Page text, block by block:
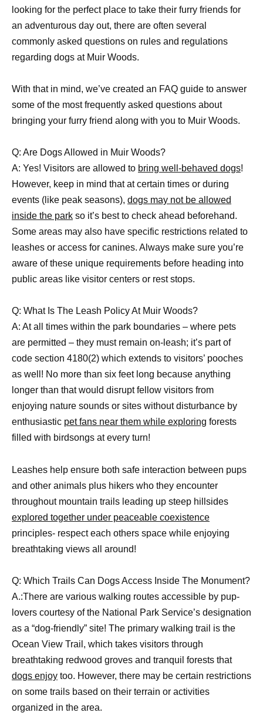
looking for the perfect place to take their furry friends for
an adventurous day out, there are often several
commonly asked questions on rules and regulations
regarding dogs at Muir Woods.
With that in mind, we’ve created an FAQ guide to answer
some of the most frequently asked questions about
bringing your furry friend along with you to Muir Woods.
Q: Are Dogs Allowed in Muir Woods?
A: Yes! Visitors are allowed to bring well-behaved dogs!
However, keep in mind that at certain times or during
events (like peak seasons), dogs may not be allowed
inside the park so it’s best to check ahead beforehand.
Some areas may also have specific restrictions related to
leashes or access for canines. Always make sure you’re
aware of these unique requirements before heading into
public areas like visitor centers or rest stops.
Q: What Is The Leash Policy At Muir Woods?
A: At all times within the park boundaries – where pets
are permitted – they must remain on-leash; it’s part of
code section 4180(2) which extends to visitors’ pooches
as well! No more than six feet long because anything
longer than that would disrupt fellow visitors from
enjoying nature sounds or sites without disturbance by
enthusiastic pet fans near them while exploring forests
filled with birdsongs at every turn!
Leashes help ensure both safe interaction between pups
and other animals plus hikers who they encounter
throughout mountain trails leading up steep hillsides
explored together under peaceable coexistence
principles- respect each others space while enjoying
breathtaking views all around!
Q: Which Trails Can Dogs Access Inside The Monument?
A.:There are various walking routes accessible by pup-
lovers courtesy of the National Park Service’s designation
as a “dog-friendly” site! The primary walking trail is the
Ocean View Trail, which takes visitors through
breathtaking redwood groves and tranquil forests that
dogs enjoy too. However, there may be certain restrictions
on some trails based on their terrain or activities
organized in the area.